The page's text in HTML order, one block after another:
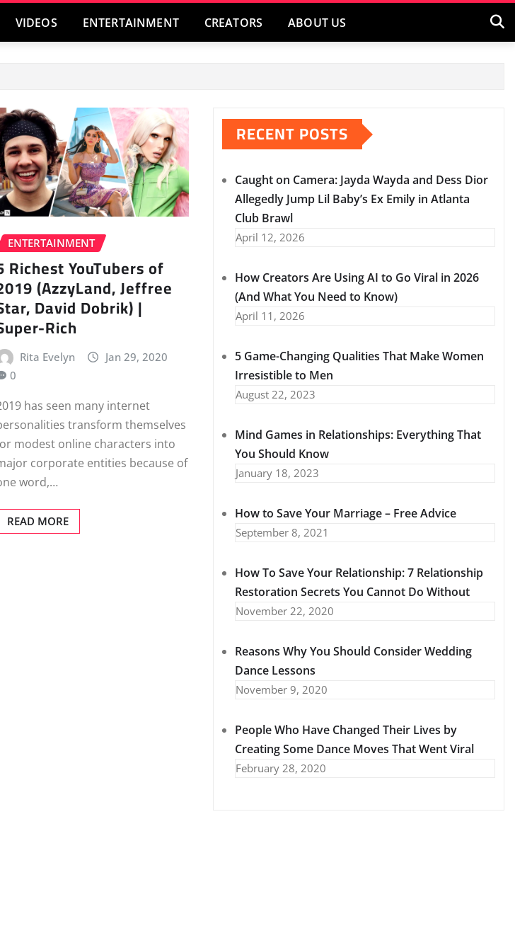
VIDEOS ENTERTAINMENT CREATORS ABOUT US
ENTERTAINMENT
Richest YouTubers of
(AzzyLand, Jeffree
David Dobrik) |
Rich
Rita Evelyn
Jan 29, 2020
0
has seen many internet
transform themselves
modest online characters into
corporate entities because of
word,…
READ MORE
RECENT POSTS
Caught on Camera: Jayda Wayda and Dess Dior
Allegedly Jump Lil Baby’s Ex Emily in Atlanta
Club Brawl
April 12, 2026
How Creators Are Using AI to Go Viral in 2026
(And What You Need to Know)
April 11, 2026
5 Game-Changing Qualities That Make Women
Irresistible to Men
August 22, 2023
Mind Games in Relationships: Everything That
You Should Know
January 18, 2023
How to Save Your Marriage – Free Advice
September 8, 2021
How To Save Your Relationship: 7 Relationship
Restoration Secrets You Cannot Do Without
November 22, 2020
Reasons Why You Should Consider Wedding
Dance Lessons
November 9, 2020
People Who Have Changed Their Lives by
Creating Some Dance Moves That Went Viral
February 28, 2020